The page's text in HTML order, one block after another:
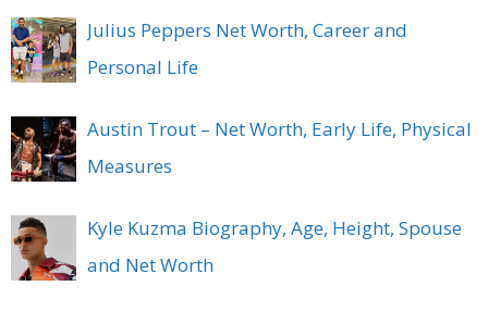
Julius Peppers Net Worth, Career and
Personal Life
Austin Trout – Net Worth, Early Life, Physical
Measures
Kyle Kuzma Biography, Age, Height, Spouse
and Net Worth